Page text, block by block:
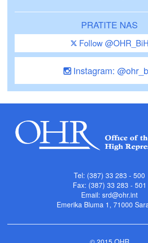
PRATITE NAS
Follow @OHR_BiH
Instagram:
Tel: (387) 33 283 - 500
Fax: (387) 33 283 - 501
Email: srd@ohr.int
Emerika Bluma 1, 71000